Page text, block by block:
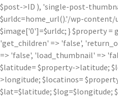
$post->ID ), 'single-post-
$urldc=home_url().'/wp-content/
$image['0']=$urldc; } $property =
'get_children' => 'false',
=> 'false', 'load_thumbnail' =>
$latitude= $property->latitude;
>longitude; $locatinos=
$lat=$latitude;